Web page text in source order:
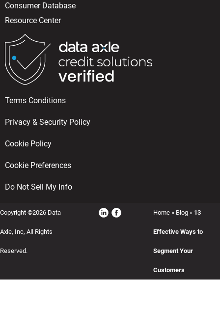
Consumer Database
Resource Center
Terms Conditions
Privacy & Security Policy
Cookie Policy
Cookie Preferences
Do Not Sell My Info
Copyright ©2026 Data
Axle, Inc, All Rights
Reserved.
Home» Blog» 13
Effective Ways to
Segment Your
Customers